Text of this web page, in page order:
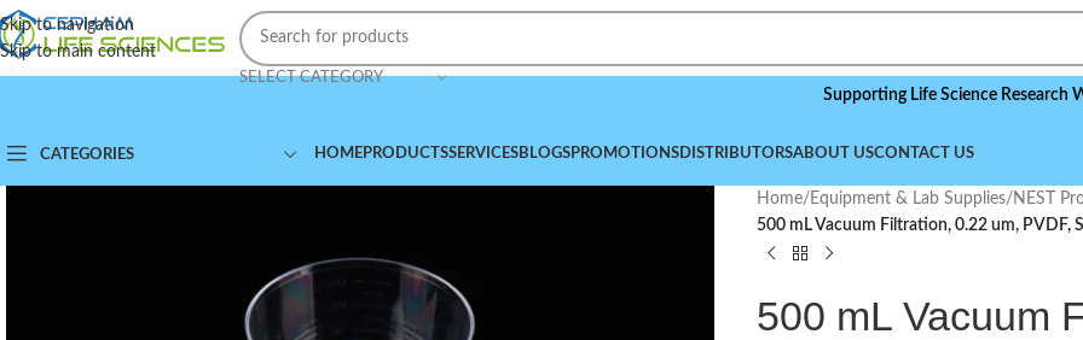
Skip to navigation
Skip to main content
SELECT CATEGORY
Supporting Life Science Research
CATEGORIES HOMEPRODUCTSSERVICESBLOGSPROMOTIONSDISTRIBUTORSABOUT USCONTACT US
Home/ Equipment & Lab Supplies/ NEST
500 mL Vacuum Filtration, 0.22 um, PVDF,
500 mL Vacuum